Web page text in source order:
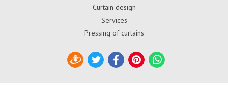
Curtain design
Services
Pressing of curtains
DraugiemTwitterFacebookPinterestWhatsApp